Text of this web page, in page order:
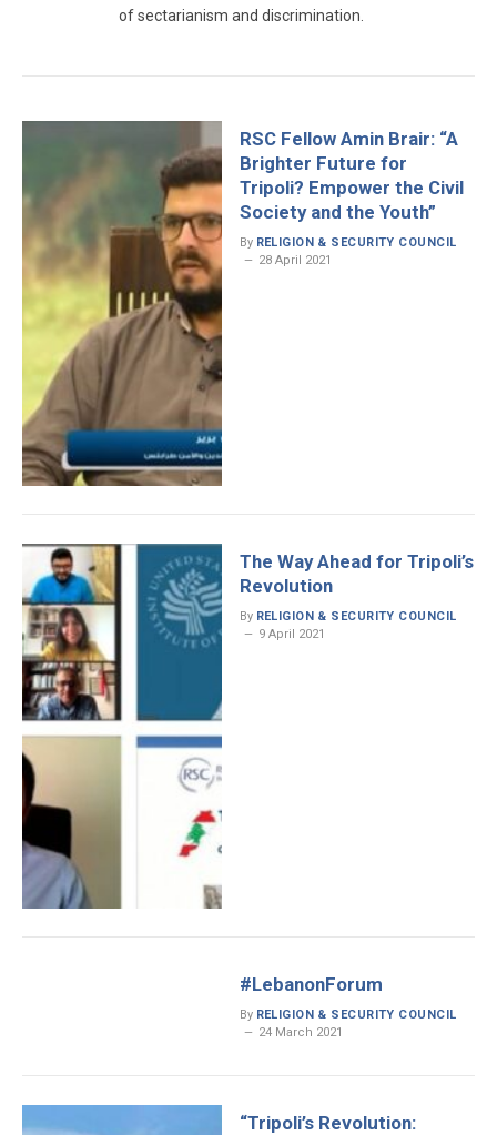
of sectarianism and discrimination.
RSC Fellow Amin Brair: “A
Brighter Future for
Tripoli? Empower the Civil
Society and the Youth”
By RELIGION & SECURITY COUNCIL
28 April 2021
The Way Ahead for Tripoli’s
Revolution
By RELIGION & SECURITY COUNCIL
9 April 2021
#LebanonForum
By RELIGION & SECURITY COUNCIL
24 March 2021
“Tripoli’s Revolution: